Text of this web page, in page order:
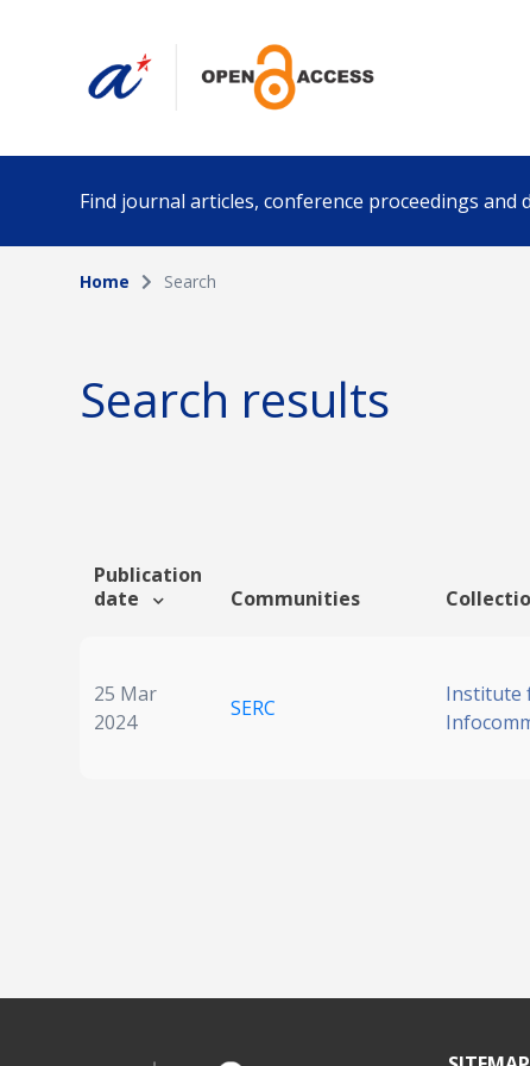
Find journal articles, conference proceedings and
Collection
Funding info
Home Search
Search results
Publication
date
Communities
25 Mar
2024
SERC
Institute